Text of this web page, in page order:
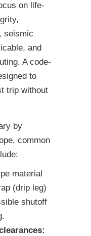
on life-
seismic
and
A code-
to
trip without
by
common
material
(drip leg)
shutoff